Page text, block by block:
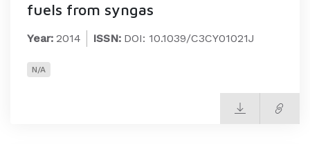
fuels from syngas
Year: 2014 ISSN: DOI: 10.1039/C3CY01021J
N/A